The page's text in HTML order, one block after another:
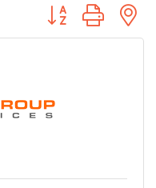
Button group